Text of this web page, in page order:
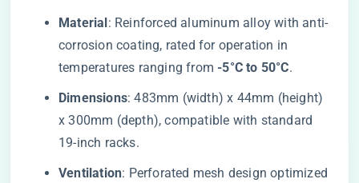
​Material​​: Reinforced aluminum alloy with anti-
corrosion coating, rated for operation in
temperatures ranging from ​ ​-5°C to 50°C​​.
​Dimensions​​: 483mm (width) x 44mm (height)
x 300mm (depth), compatible with standard
19-inch racks.
​Ventilation​​: Perforated mesh design optimized